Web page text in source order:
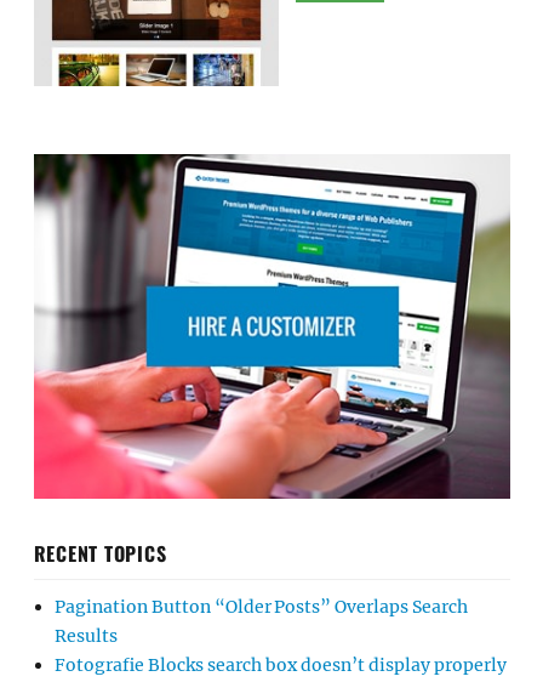
RECENT TOPICS
Pagination Button “Older Posts” Overlaps Search
Results
Fotografie Blocks search box doesn’t display properly